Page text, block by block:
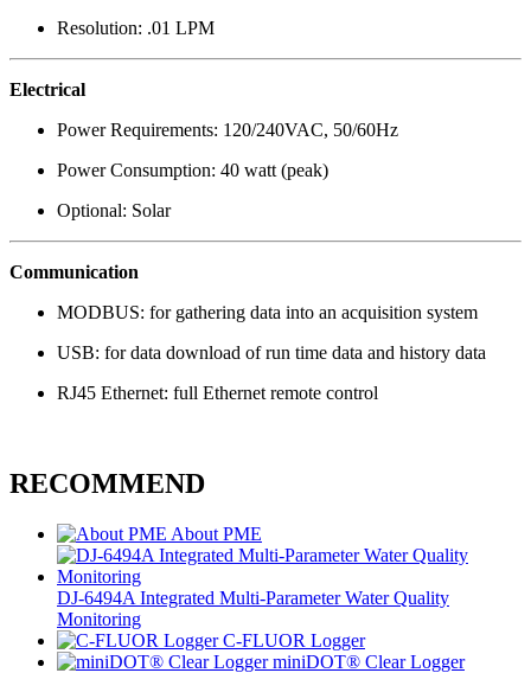
Resolution: .01 LPM
Electrical
Power Requirements: 120/240VAC, 50/60Hz
Power Consumption: 40 watt (peak)
Optional: Solar
Communication
MODBUS: for gathering data into an acquisition system
USB: for data download of run time data and history data
RJ45 Ethernet: full Ethernet remote control
RECOMMEND
About PME
DJ-6494A Integrated Multi-Parameter Water Quality
Monitoring
C-FLUOR Logger
miniDOT® Clear Logger